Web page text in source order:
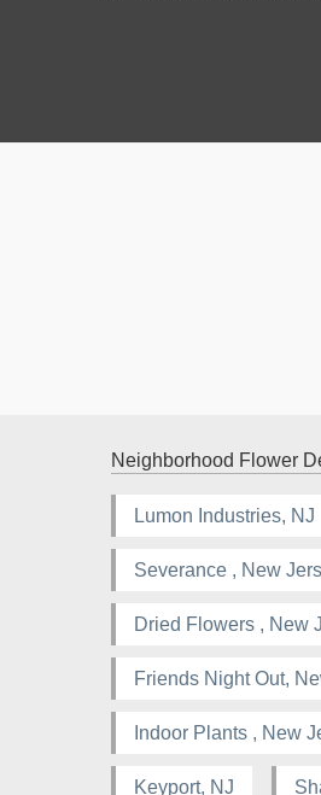
Neighborhood Flower
Lumon Industries, NJ
Severance , New
Dried Flowers , New
Friends Night Out,
Indoor Plants , New
Keyport, NJ